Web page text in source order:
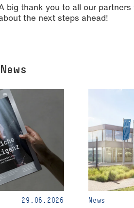
big thank you to all our partners
the next steps ahead!
29.06.2026 News